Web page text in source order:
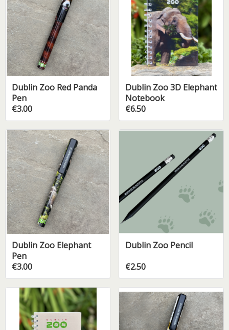
Dublin Zoo Red Panda
Pen
€3.00
Dublin Zoo 3D Elephant
Notebook
€6.50
Dublin Zoo Elephant
Pen
€3.00
Dublin Zoo Pencil
€2.50